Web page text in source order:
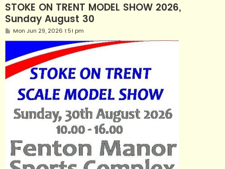
STOKE ON TRENT MODEL SHOW 2026,
Sunday August 30
P
s
Mon Jun 29, 2026 1:51 pm